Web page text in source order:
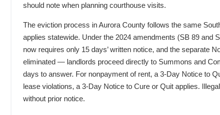
should note when planning courthouse visits.
The eviction process in Aurora County follows the same
applies statewide. Under the 2024 amendments (SB 89 and
now requires only 15 days’ written notice, and the separate
eliminated — landlords proceed directly to Summons and
days to answer. For nonpayment of rent, a 3-Day Notice to
lease violations, a 3-Day Notice to Cure or Quit applies.
without prior notice.